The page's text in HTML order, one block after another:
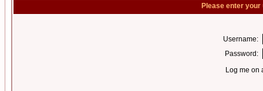
Please enter
Username:
Password:
Log me on